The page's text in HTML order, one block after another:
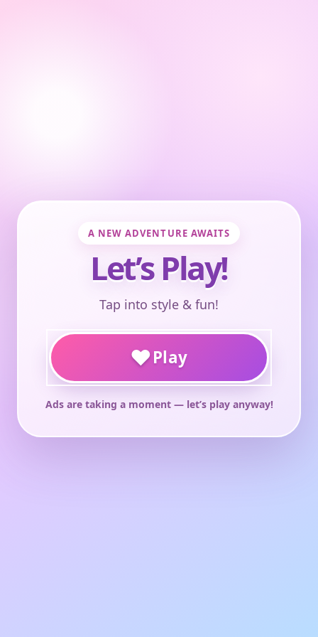
A NEW ADVENTURE AWAITS
Let’s Play!
Tap into style & fun!
♥Play
Ads are taking a moment — let’s play anyway!